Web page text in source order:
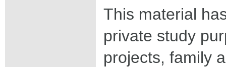
This material
private study
projects, family